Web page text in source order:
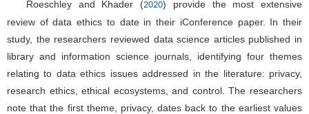
Roeschley and Khader (2020) provide the most extensive
review of data ethics to date in their iConference paper. In their
study, the researchers reviewed data science articles published in
library and information science journals, identifying four themes
relating to data ethics issues addressed in the literature: privacy,
research ethics, ethical ecosystems, and control. The researchers
note that the first theme, privacy, dates back to the earliest values